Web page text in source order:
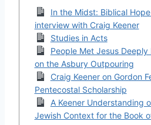
In the Midst: Biblical
interview with Craig Keener
Studies in Acts
People Met Jesus Deeply
on the Asbury Outpouring
Craig Keener on Gordon
Pentecostal Scholarship
A Keener Understanding
Jewish Context for the Book